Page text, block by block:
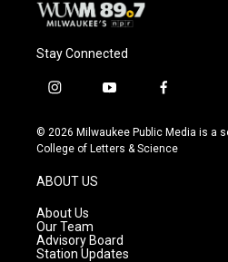
Stay Connected
i
s
t
g
r
a
m
y
u
t
f
c
e
© 2026 Milwaukee Public Media is a
College of Letters & Science
ABOUT US
About Us
Our Team
Advisory Board
Station Updates